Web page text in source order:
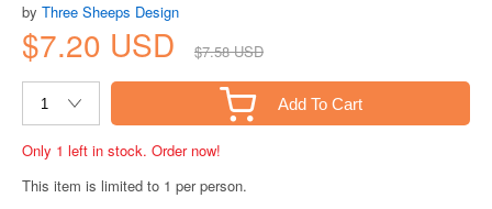
by Three Sheeps Design
$7.20 USD $7.58 USD
Add To Cart
Only 1 left in stock. Order now!
This item is limited to 1 per person.